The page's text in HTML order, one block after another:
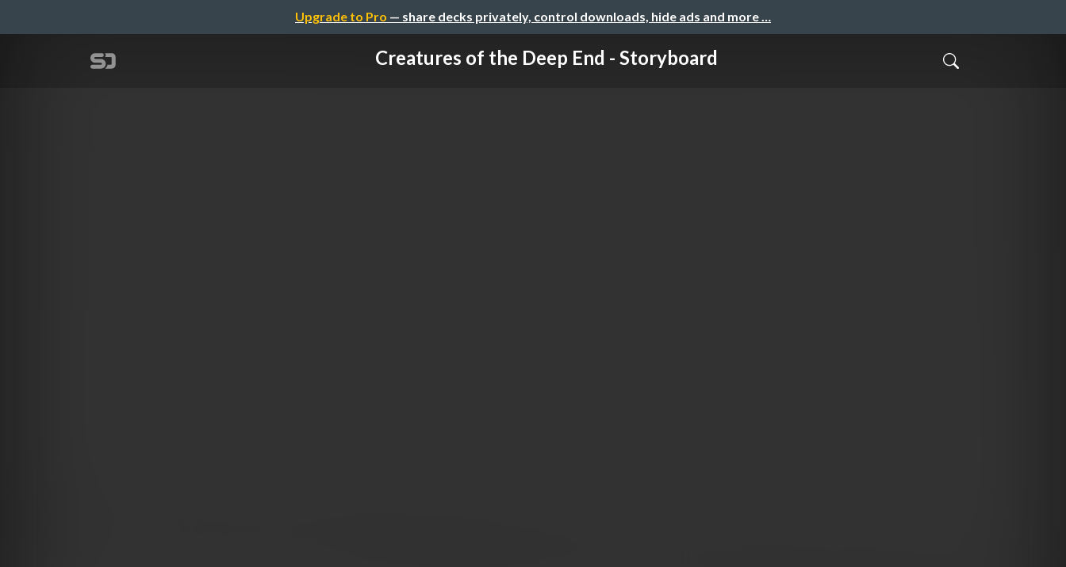
Upgrade to Pro — share decks privately, control downloads, hide ads and more …
Creatures of the Deep End - Storyboard